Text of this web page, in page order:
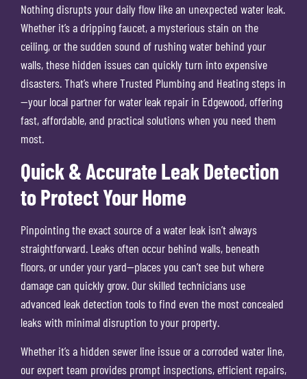
Nothing disrupts your daily flow like an unexpected water leak.
Whether it’s a dripping faucet, a mysterious stain on the
ceiling, or the sudden sound of rushing water behind your
walls, these hidden issues can quickly turn into expensive
disasters. That’s where Trusted Plumbing and Heating steps in
—your local partner for water leak repair in Edgewood, offering
fast, affordable, and practical solutions when you need them
most.
Quick & Accurate Leak Detection
to Protect Your Home
Pinpointing the exact source of a water leak isn’t always
straightforward. Leaks often occur behind walls, beneath
floors, or under your yard—places you can’t see but where
damage can quickly grow. Our skilled technicians use
advanced leak detection tools to find even the most concealed
leaks with minimal disruption to your property.
Whether it’s a hidden sewer line issue or a corroded water line,
our expert team provides prompt inspections, efficient repairs,